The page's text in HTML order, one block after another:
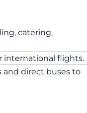
catering,
international flights.
and direct buses to